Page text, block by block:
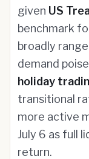
given US
benchmark
broadly
demand
holiday
transitional
more active
July 6 as full
return.